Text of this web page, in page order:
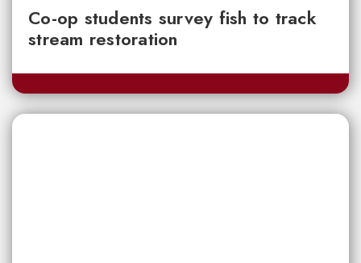
Co-op students survey fish to track
stream restoration